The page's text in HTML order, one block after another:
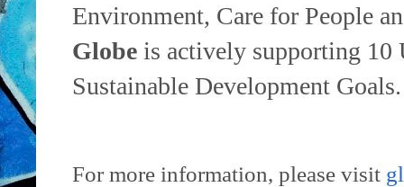
Environment, Care for People
Globe is actively supporting 10
Sustainable Development Goals.
For more information, please visit